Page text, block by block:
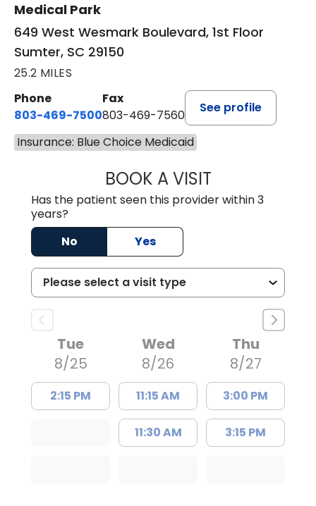
Medical Park
649 West Wesmark Boulevard, 1st Floor
Sumter, SC 29150
25.2 MILES
Phone
803-469-7500
Fax
803-469-7560
See profile
Insurance: Blue Choice Medicaid
BOOK A VISITTRACY DEBOLT
Has the patient seen this provider within 3
years?
No
Yes
Tue
8/25
2:15 PM
Wed
8/26
11:15 AM
11:30 AM
Thu
8/27
3:00 PM
3:15 PM